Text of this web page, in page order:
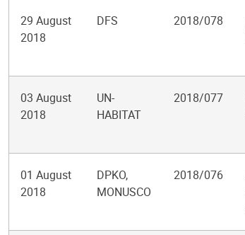
29 August
2018
DFS 2018/078
03 August
2018
UN-
HABITAT
2018/077
01 August
2018
DPKO,
MONUSCO
2018/076